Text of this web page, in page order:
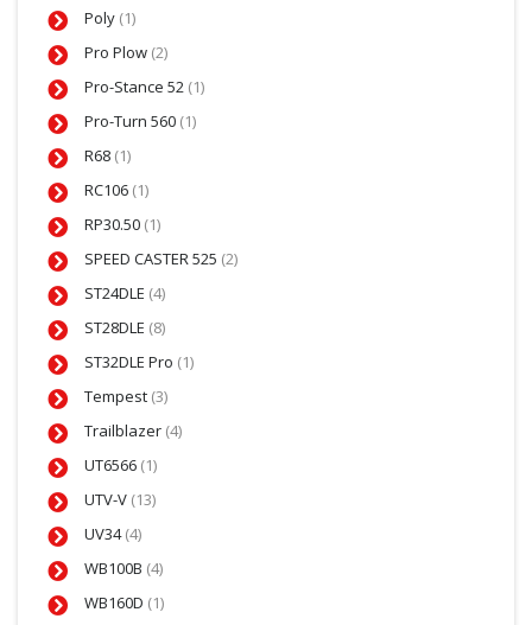
Poly (1)
Pro Plow (2)
Pro-Stance 52 (1)
Pro-Turn 560 (1)
R68 (1)
RC106 (1)
RP30.50 (1)
SPEED CASTER 525 (2)
ST24DLE (4)
ST28DLE (8)
ST32DLE Pro (1)
Tempest (3)
Trailblazer (4)
UT6566 (1)
UTV-V (13)
UV34(4)
WB100B (4)
WB160D (1)